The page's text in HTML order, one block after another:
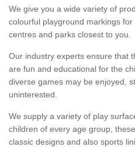
We give you a wide variety of
colourful playground markings
centres and parks closest to you.
Our industry experts ensure that
are fun and educational for the
diverse games may be enjoyed,
uninterested.
We supply a variety of play
children of every age group,
classic designs and also sports